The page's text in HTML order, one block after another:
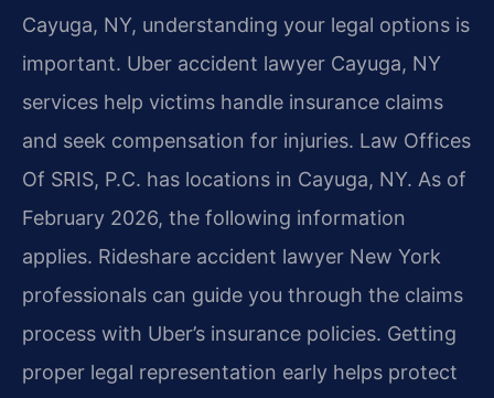
Cayuga, NY, understanding your legal options is
important. Uber accident lawyer Cayuga, NY
services help victims handle insurance claims
and seek compensation for injuries. Law Offices
Of SRIS, P.C. has locations in Cayuga, NY. As of
February 2026, the following information
applies. Rideshare accident lawyer New York
professionals can guide you through the claims
process with Uber’s insurance policies. Getting
proper legal representation early helps protect